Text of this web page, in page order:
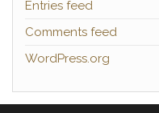
Entries feed
Comments feed
WordPress.org